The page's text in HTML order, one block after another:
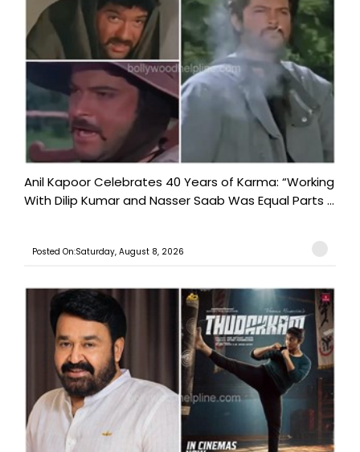
Anil Kapoor Celebrates 40 Years of Karma: “Working
With Dilip Kumar and Nasser Saab Was Equal Parts ...
Posted On:Saturday, August 8, 2026